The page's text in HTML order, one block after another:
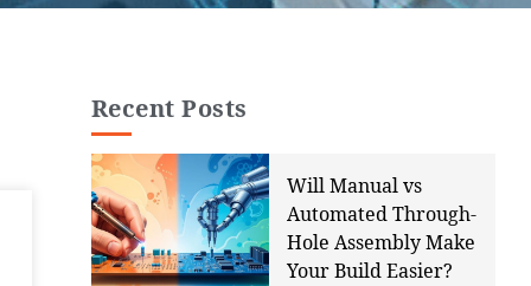
Recent Posts
Will Manual vs
Automated Through-
Hole Assembly Make
Your Build Easier?